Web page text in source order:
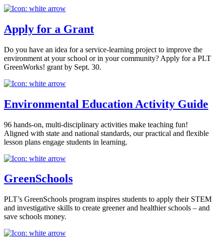
Apply for a Grant
Do you have an idea for a service-learning project to improve the
environment at your school or in your community? Apply for a PLT
GreenWorks! grant by Sept. 30.
Environmental Education Activity Guide
96 hands-on, multi-disciplinary activities make teaching fun!
Aligned with state and national standards, our practical and flexible
lesson plans engage students in learning.
GreenSchools
PLT’s GreenSchools program inspires students to apply their STEM
and investigative skills to create greener and healthier schools – and
save schools money.